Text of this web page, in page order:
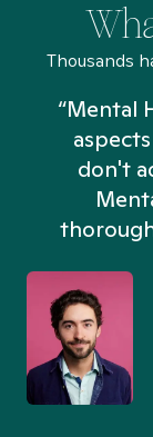
Thousands
“Mental
don't